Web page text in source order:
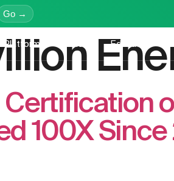
Go →
Platform Services Education
Certification
100X